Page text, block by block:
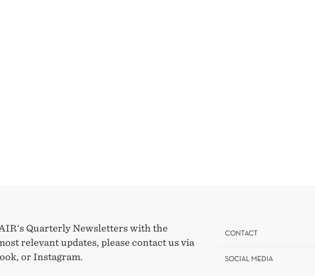
Quarterly Newsletters with the
relevant updates, please contact us via
or Instagram.
CONTACT
SOCIAL MEDIA